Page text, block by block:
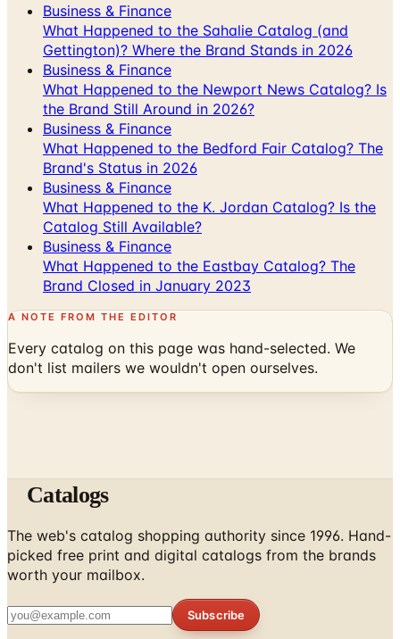
Business & Finance
What Happened to the Sahalie Catalog (and
Gettington)? Where the Brand Stands in 2026
Business & Finance
What Happened to the Newport News Catalog? Is
the Brand Still Around in 2026?
Business & Finance
What Happened to the Bedford Fair Catalog? The
Brand's Status in 2026
Business & Finance
What Happened to the K. Jordan Catalog? Is the
Catalog Still Available?
Business & Finance
What Happened to the Eastbay Catalog? The
Brand Closed in January 2023
A NOTE FROM THE EDITOR
Every catalog on this page was hand-selected. We
don't list mailers we wouldn't open ourselves.
Catalogs
The web's catalog shopping authority since 1996. Hand-
picked free print and digital catalogs from the brands
worth your mailbox.
Subscribe